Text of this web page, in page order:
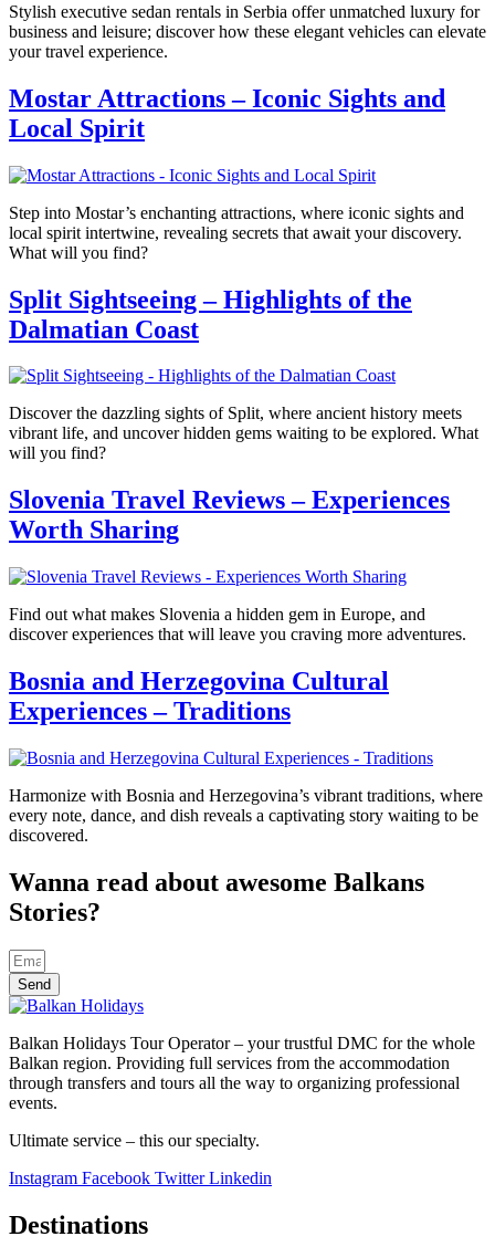
Stylish executive sedan rentals in Serbia offer unmatched luxury for
business and leisure; discover how these elegant vehicles can elevate
your travel experience.
Mostar Attractions – Iconic Sights and
Local Spirit
Step into Mostar’s enchanting attractions, where iconic sights and
local spirit intertwine, revealing secrets that await your discovery.
What will you find?
Split Sightseeing – Highlights of the
Dalmatian Coast
Discover the dazzling sights of Split, where ancient history meets
vibrant life, and uncover hidden gems waiting to be explored. What
will you find?
Slovenia Travel Reviews – Experiences
Worth Sharing
Find out what makes Slovenia a hidden gem in Europe, and
discover experiences that will leave you craving more adventures.
Bosnia and Herzegovina Cultural
Experiences – Traditions
Harmonize with Bosnia and Herzegovina’s vibrant traditions, where
every note, dance, and dish reveals a captivating story waiting to be
discovered.
Wanna read about awesome Balkans
Stories?
Send
Balkan Holidays Tour Operator – your trustful DMC for the whole
Balkan region. Providing full services from the accommodation
through transfers and tours all the way to organizing professional
events.
Ultimate service – this our specialty.
Instagram Facebook Twitter Linkedin
Destinations